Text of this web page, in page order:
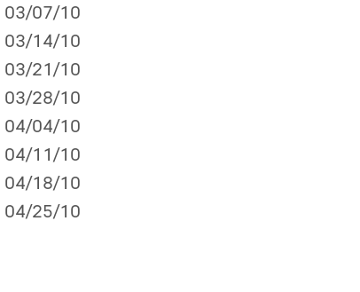
03/07/10
03/14/10
03/21/10
03/28/10
04/04/10
04/11/10
04/18/10
04/25/10